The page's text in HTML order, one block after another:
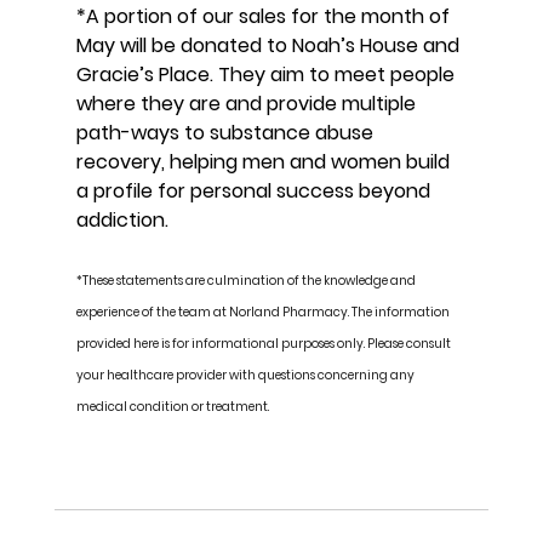
*A portion of our sales for the month of
May will be donated to Noah’s House and
Gracie’s Place. They aim to meet people
where they are and provide multiple
path-ways to substance abuse
recovery, helping men and women build
a profile for personal success beyond
addiction.
*These statements are culmination of the knowledge and
experience of the team at Norland Pharmacy. The information
provided here is for informational purposes only. Please consult
your healthcare provider with questions concerning any
medical condition or treatment.